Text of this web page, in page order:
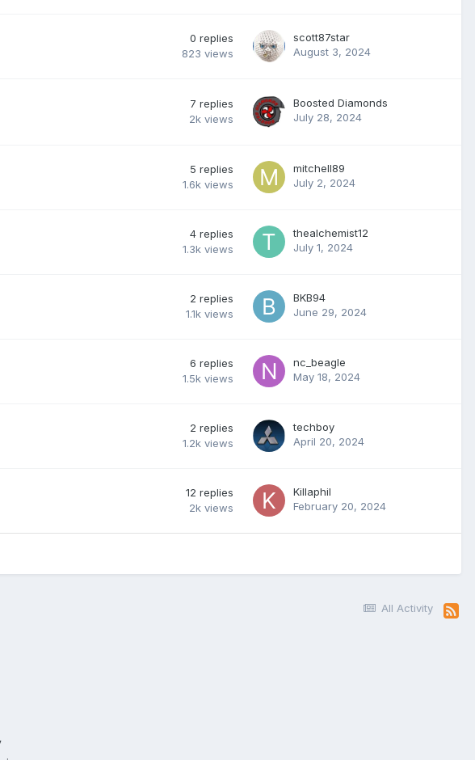
0 replies
823 views
scott87star
August 3, 2024
7 replies
2k views
Boosted Diamonds
July 28, 2024
5 replies
1.6k views
mitchell89
July 2, 2024
4 replies
1.3k views
thealchemist12
July 1, 2024
2 replies
1.1k views
BKB94
June 29, 2024
6 replies
1.5k views
nc_beagle
May 18, 2024
2 replies
1.2k views
techboy
April 20, 2024
12 replies
2k views
Killaphil
February 20, 2024
All Activity